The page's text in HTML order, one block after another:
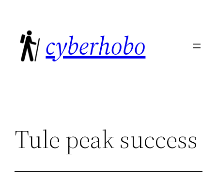
content
cyberhobo
Tule peak success